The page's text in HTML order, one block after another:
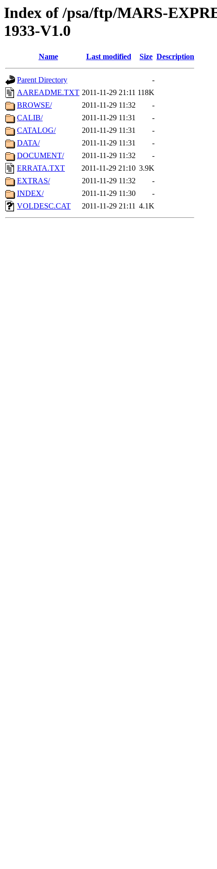
Index of /psa/ftp/MARS-
1933-V1.0
Name Last modified Size Description
Parent Directory
-
AAREADME.TXT 2011-11-29 21:11 118K
BROWSE/
2011-11-29 11:32
-
CALIB/
2011-11-29 11:31
-
CATALOG/
2011-11-29 11:31
-
DATA/
2011-11-29 11:31
-
DOCUMENT/
2011-11-29 11:32
-
ERRATA.TXT
2011-11-29 21:10 3.9K
EXTRAS/
2011-11-29 11:32
-
INDEX/
2011-11-29 11:30
-
VOLDESC.CAT
2011-11-29 21:11 4.1K